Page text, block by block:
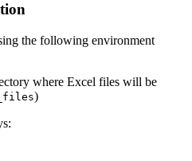
the following environment
where Excel files will be
)